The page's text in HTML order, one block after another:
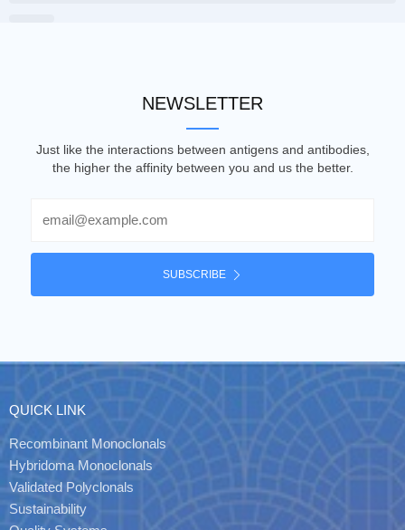
NEWSLETTER
Just like the interactions between antigens and antibodies,
the higher the affinity between you and us the better.
SUBSCRIBE
QUICK LINK
Recombinant Monoclonals
Hybridoma Monoclonals
Validated Polyclonals
Sustainability